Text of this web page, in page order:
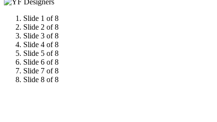
Slide 1 of 8
Slide 2 of 8
Slide 3 of 8
Slide 4 of 8
Slide 5 of 8
Slide 6 of 8
Slide 7 of 8
Slide 8 of 8